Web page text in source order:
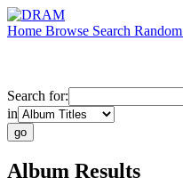
Home Browse Search Random
Search for:
in
Album Results